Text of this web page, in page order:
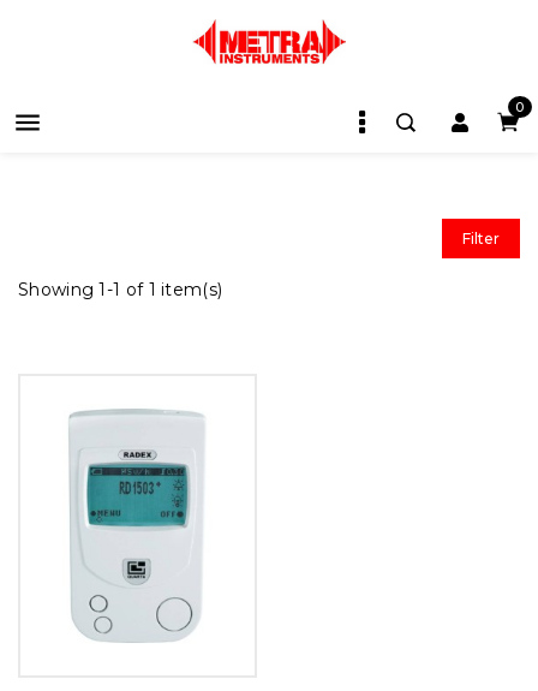
 0
Filter
Showing 1-1 of 1 item(s)